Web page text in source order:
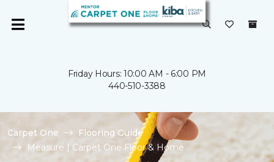
Friday Hours: 10:00 AM - 6:00 PM
440-510-3388
Carpet One
Flooring Guide
Measure | Carpet One Floor & Home